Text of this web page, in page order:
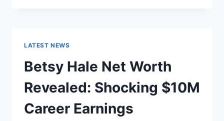
FACTS
IN
2025
LATEST NEWS
Betsy Hale Net Worth
Revealed: Shocking $10M
Career Earnings